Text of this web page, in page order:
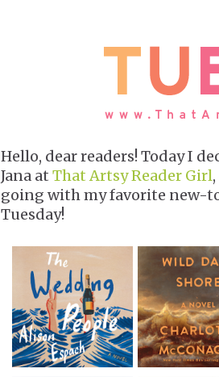
Hello, dear readers! Today I
Jana at That Artsy Reader Girl
going with my favorite new-
Tuesday!